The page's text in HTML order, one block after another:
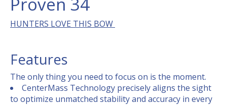
HUNTERS LOVE THIS BOW
Features
The only thing you need to focus on is the moment.
CenterMass Technology precisely aligns the sight
to optimize unmatched stability and accuracy in every